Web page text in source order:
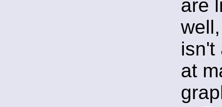
are
isn't
at